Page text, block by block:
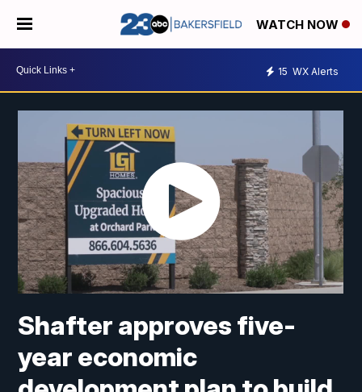
WATCH NOW
15 WX Alerts
Shafter approves five-
year economic